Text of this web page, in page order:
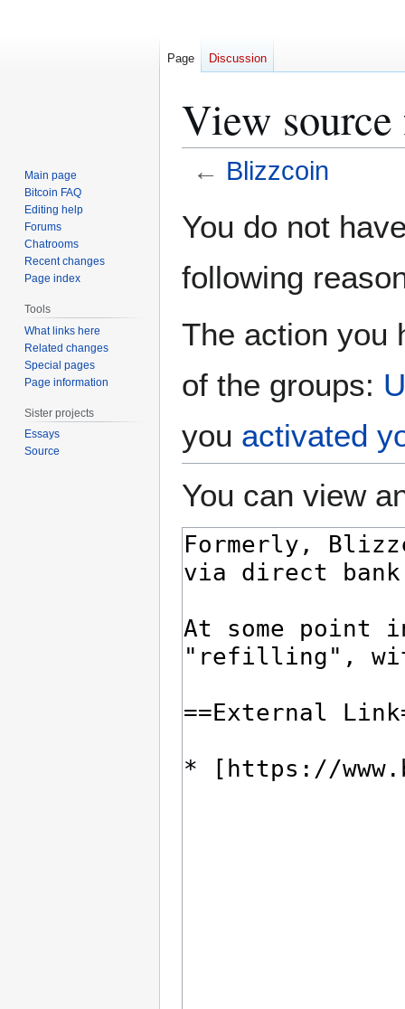
View
← Blizzcoin
toto
You do not
following
The action you
of the groups:
you activated
You can view
Page Discussion
Main page
Bitcoin FAQ
Editing help
Forums
Chatrooms
Recent changes
Page index
Tools
What links here
Related changes
Special pages
Page information
Sister projects
Essays
Source